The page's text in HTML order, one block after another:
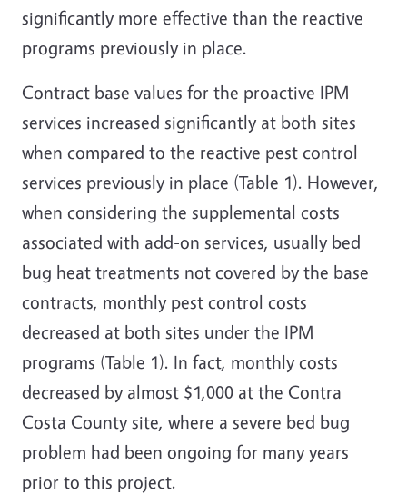
significantly more effective than the reactive
programs previously in place.
Contract base values for the proactive IPM
services increased significantly at both sites
when compared to the reactive pest control
services previously in place (Table 1). However,
when considering the supplemental costs
associated with add-on services, usually bed
bug heat treatments not covered by the base
contracts, monthly pest control costs
decreased at both sites under the IPM
programs (Table 1). In fact, monthly costs
decreased by almost $1,000 at the Contra
Costa County site, where a severe bed bug
problem had been ongoing for many years
prior to this project.